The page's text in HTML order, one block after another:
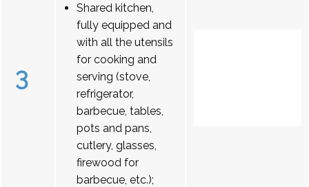
3
Shared kitchen,
fully equipped and
with all the utensils
for cooking and
serving (stove,
refrigerator,
barbecue, tables,
pots and pans,
cutlery, glasses,
firewood for
barbecue, etc.);